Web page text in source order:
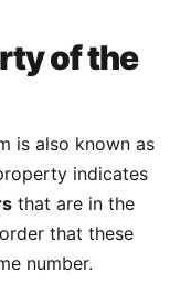
of the
is also known as
indicates
that are in the
that these
number.